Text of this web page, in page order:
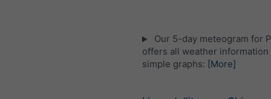
Our 5-day meteogram for
offers all weather information
simple graphs: [More]